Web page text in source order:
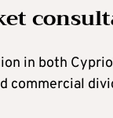
in both
commercial